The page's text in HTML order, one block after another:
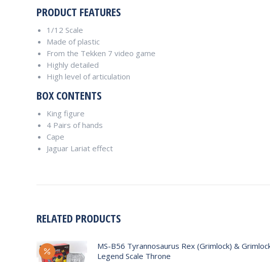
PRODUCT FEATURES
1/12 Scale
Made of plastic
From the Tekken 7 video game
Highly detailed
High level of articulation
BOX CONTENTS
King figure
4 Pairs of hands
Cape
Jaguar Lariat effect
RELATED PRODUCTS
MS-B56 Tyrannosaurus Rex (Grimlock) &
Legend Scale Throne